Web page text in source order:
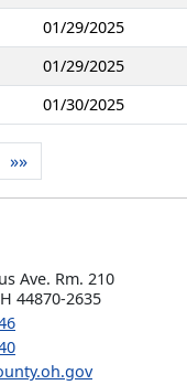
01/29/2025
01/29/2025
01/30/2025
»»
Ave. Rm. 210
44870-2635